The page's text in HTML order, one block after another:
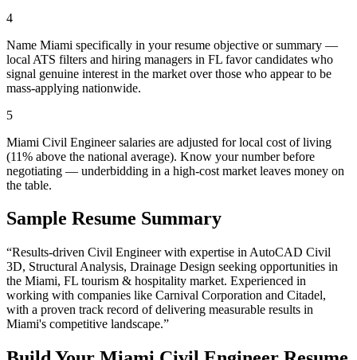
4
Name Miami specifically in your resume objective or summary —
local ATS filters and hiring managers in FL favor candidates who
signal genuine interest in the market over those who appear to be
mass-applying nationwide.
5
Miami Civil Engineer salaries are adjusted for local cost of living
(11% above the national average). Know your number before
negotiating — underbidding in a high-cost market leaves money on
the table.
Sample Resume Summary
“Results-driven Civil Engineerwith expertise in AutoCAD Civil
3D, Structural Analysis, Drainage Design seeking opportunities in
the Miami, FL tourism & hospitality market. Experienced in
working with companies like Carnival Corporation and Citadel,
with a proven track record of delivering measurable results in
Miami's competitive landscape.”